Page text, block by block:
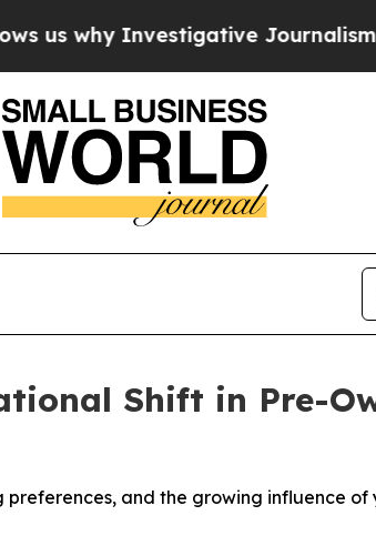
Investigative Journalism Matters
Shift in Pre-
and the growing influence